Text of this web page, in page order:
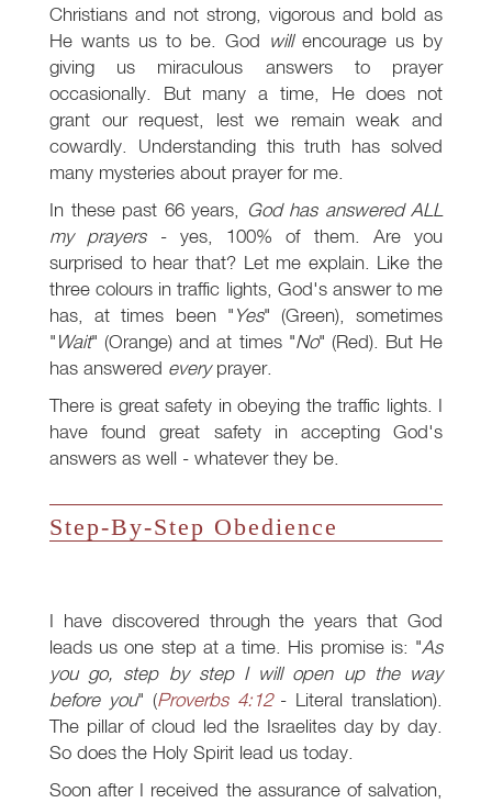
Christians and not strong, vigorous and bold as
He wants us to be. God willencourage us by
giving us miraculous answers to prayer
occasionally. But many a time, He does not
grant our request, lest we remain weak and
cowardly. Understanding this truth has solved
many mysteries about prayer for me.
In these past 66 years, God has answered ALL
my prayers- yes, 100% of them. Are you
surprised to hear that? Let me explain. Like the
three colours in traffic lights, God's answer to me
has, at times been "Yes" (Green), sometimes
"Wait" (Orange) and at times "No" (Red). But He
has answered everyprayer.
There is great safety in obeying the traffic lights. I
have found great safety in accepting God's
answers as well - whatever they be.
Step-By-Step Obedience
I have discovered through the years that God
leads us one step at a time. His promise is: "As
you go, step by step I will open up the way
before you" (Proverbs 4:12- Literal translation).
The pillar of cloud led the Israelites day by day.
So does the Holy Spirit lead us today.
Soon after I received the assurance of salvation,